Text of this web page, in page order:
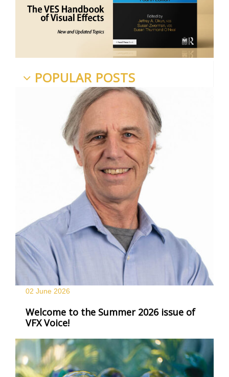
POPULAR POSTS
02 June 2026
Welcome to the Summer 2026 issue of
VFX Voice!